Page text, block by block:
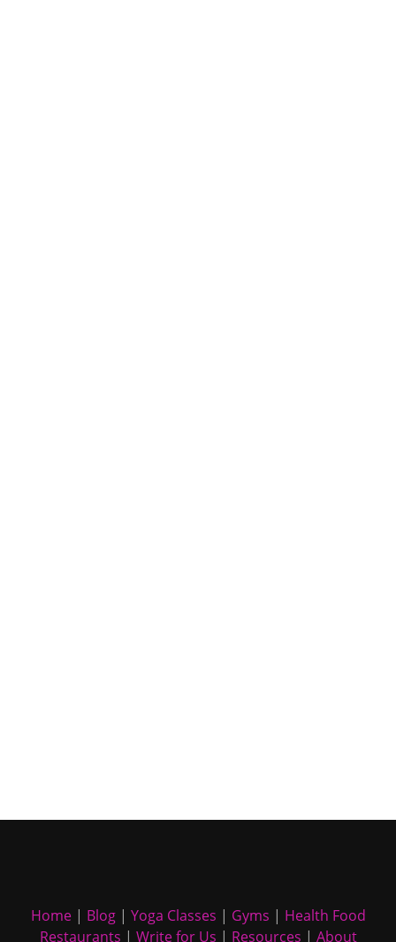
Home| Blog| Yoga Classes | Gyms | Health Food
Restaurants | Write for Us | Resources | About